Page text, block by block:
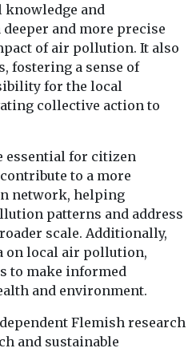
knowledge and
and more precise
of air pollution. It also
fostering a sense of
for the local
collective action to
essential for citizen
to a more
network, helping
patterns and address
scale. Additionally,
on local air pollution,
to make informed
and environment.
Flemish research
and sustainable